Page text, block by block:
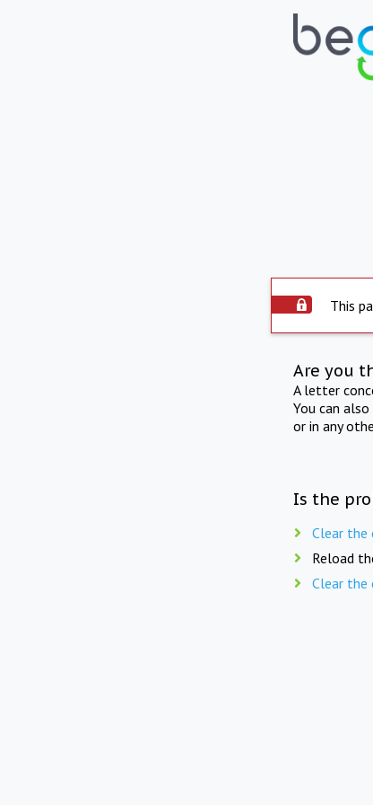
This
Are you
A letter
You can
or in any
Is the
Clear the
Reload
Clear the